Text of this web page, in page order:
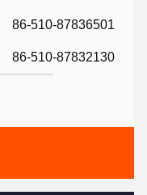
86-510-87836501
86-510-87832130